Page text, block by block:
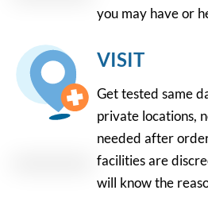
you may have or
VISIT
Get tested same
private locations,
needed after
facilities are
will know the